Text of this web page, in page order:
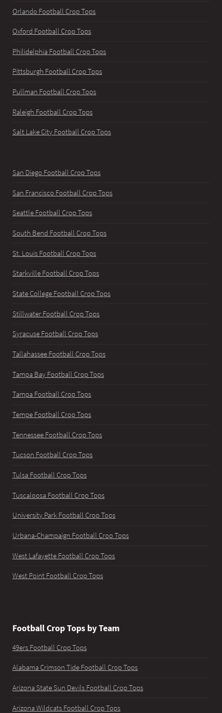
Orlando Football Crop Tops
Oxford Football Crop Tops
Philidelphia Football Crop Tops
Pittsburgh Football Crop Tops
Pullman Football Crop Tops
Raleigh Football Crop Tops
Salt Lake City Football Crop Tops
San Diego Football Crop Tops
San Francisco Football Crop Tops
Seattle Football Crop Tops
South Bend Football Crop Tops
St. Louis Football Crop Tops
Starkville Football Crop Tops
State College Football Crop Tops
Stillwater Football Crop Tops
Syracuse Football Crop Tops
Tallahassee Football Crop Tops
Tampa Bay Football Crop Tops
Tampa Football Crop Tops
Tempe Football Crop Tops
Tennessee Football Crop Tops
Tucson Football Crop Tops
Tulsa Football Crop Tops
Tuscaloosa Football Crop Tops
University Park Football Crop Tops
Urbana-Champaign Football Crop Tops
West Lafayette Football Crop Tops
West Point Football Crop Tops
Football Crop Tops by Team
49ers Football Crop Tops
Alabama Crimson Tide Football Crop Tops
Arizona State Sun Devils Football Crop Tops
Arizona Wildcats Football Crop Tops